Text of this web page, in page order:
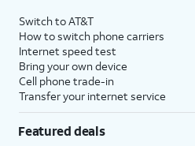
Switch to AT&T
How to switch phone carriers
Internet speed test
Bring your own device
Cell phone trade-in
Transfer your internet service
Featured deals